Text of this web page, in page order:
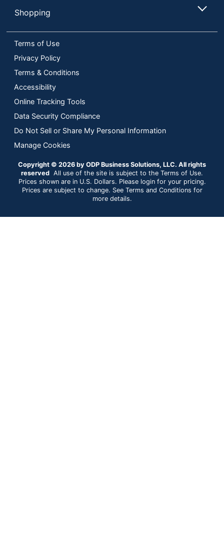
Shopping
Terms of Use
Privacy Policy
Terms & Conditions
Accessibility
Online Tracking Tools
Data Security Compliance
Do Not Sell or Share My Personal Information
Manage Cookies
Copyright © 2026 by ODP Business Solutions, LLC. All rights
reserved All use of the site is subject to the Terms of Use.
Prices shown are in U.S. Dollars. Please login for your pricing.
Prices are subject to change. See Terms and Conditions for
more details.